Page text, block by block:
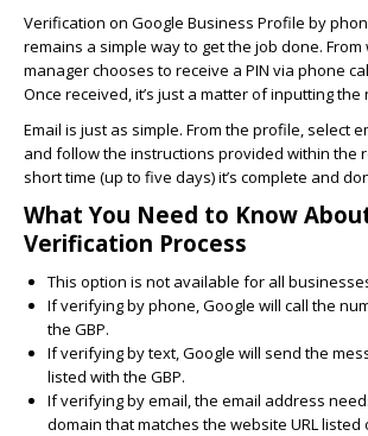
Verification on Google Business Profile by
remains a simple way to get the job done.
manager chooses to receive a PIN via phone
Once received, it’s just a matter of inputting the
Email is just as simple. From the profile, select
and follow the instructions provided within the
short time (up to five days) it’s complete and
What You Need to Know
Verification Process
This option is not available for all
If verifying by phone, Google will call the
the GBP.
If verifying by text, Google will send the
listed with the GBP.
If verifying by email, the email address
domain that matches the website URL listed